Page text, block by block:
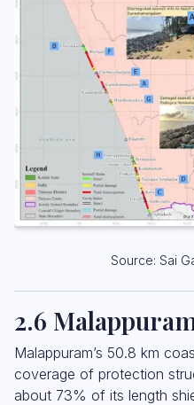
Source: Sai
2.6
Malappuram’s 50.8 km
coverage of protection
about 73% of its length